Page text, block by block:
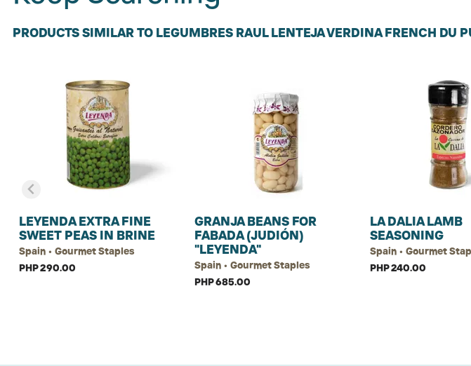
PRODUCTS SIMILAR TO LEGUMBRES RAUL LENTEJA VERDINA FRENCH DU
LEYENDA EXTRA FINE
SWEET PEAS IN BRINE
Spain • Gourmet Staples
PHP 290.00
GRANJA BEANS FOR
FABADA (JUDIÓN)
"LEYENDA"
Spain • Gourmet Staples
PHP 685.00
LA DALIA LAMB
SEASONING
Spain • Gourmet
PHP 240.00